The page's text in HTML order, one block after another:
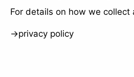
For details on how we collect
→privacy policy